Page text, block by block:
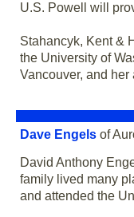
U.S. Powell will
Stahancyk, Kent &
the University of
Vancouver, and her
Dave Engels of
David Anthony
family lived many
and attended the